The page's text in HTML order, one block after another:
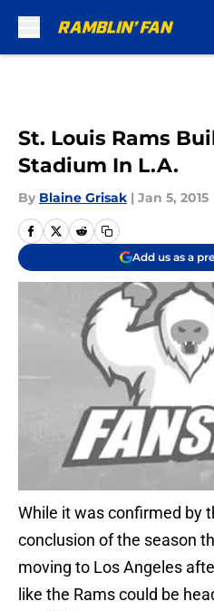
St. Louis Rams
Stadium In L.A.
By Blaine Grisak | Jan 5, 2015
Add us as a
While it was confirmed by
conclusion of the season
moving to Los Angeles
like the Rams could be